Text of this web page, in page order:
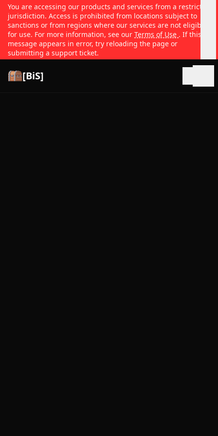
You are accessing our products and services from a restricted
jurisdiction. Access is prohibited from locations subject to
sanctions or from regions where our services are not eligible
for use. For more information, see our Terms of Use . If this
message appears in error, try reloading the page or
submitting a support ticket.
[BiS]